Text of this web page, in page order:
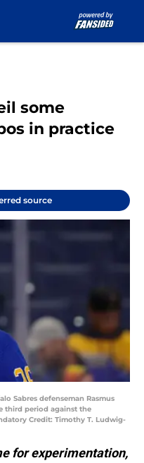
some
in practice
source
Sabres defenseman Rasmus
third period against the
Credit: Timothy T. Ludwig-
for experimentation,